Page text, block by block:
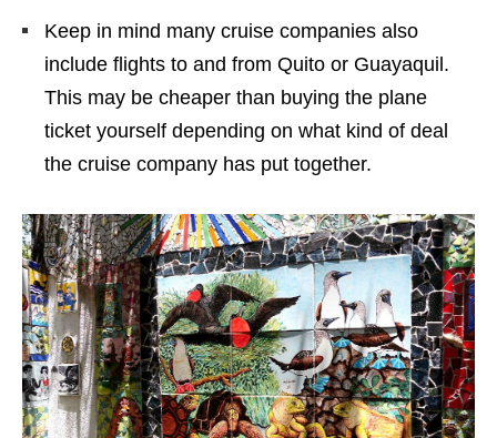
Keep in mind many cruise companies also
include flights to and from Quito or Guayaquil.
This may be cheaper than buying the plane
ticket yourself depending on what kind of deal
the cruise company has put together.